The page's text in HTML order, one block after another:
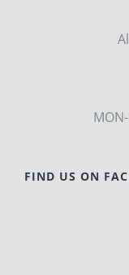
FIND US ON